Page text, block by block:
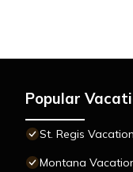
Popular
St. Regis
Montana